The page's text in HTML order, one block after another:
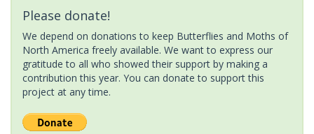
Please donate!
We depend on donations to keep Butterflies and Moths of
North America freely available. We want to express our
gratitude to all who showed their support by making a
contribution this year. You can donate to support this
project at any time.